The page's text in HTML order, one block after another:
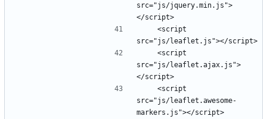
src="js/jquery.min.js">
src="js/leaflet.ajax.js">
src="js/leaflet.awesome-